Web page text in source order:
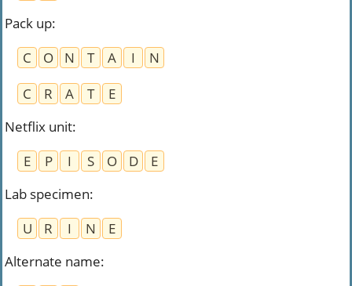
Pack up:
C
O N T A I
N
C
R A T
E
Netflix unit:
E
P I S O D
E
Lab specimen:
U
R I N
E
Alternate name: